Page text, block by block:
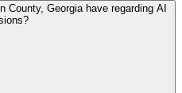
County, Georgia have regarding AI